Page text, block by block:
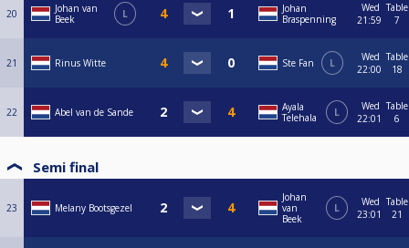
20
Johan van
Beek
L
Johan
Braspenning
Wed
21:59
Table
7
21 Rinus Witte Ste Fan L
Wed
22:00
Table
18
22 Abel van de Sande
Ayala
Telehala
L
Wed
22:01
Table
6
Semi final
23 Melany Bootsgezel
Johan
van
Beek
L
Wed
23:01
Table
21